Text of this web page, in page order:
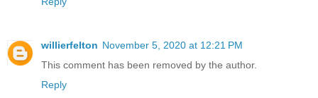
willierfelton November 5, 2020 at 12:21 PM
This comment has been removed by the author.
Reply